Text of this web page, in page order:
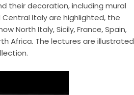
their decoration, including mural
Italy are highlighted, the
North Italy, Sicily, France, Spain,
Africa. The lectures are illustrated